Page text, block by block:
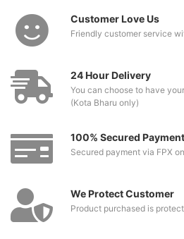
Customer Love Us
Friendly customer service
24 Hour Delivery
You can choose to have
(Kota Bharu only)
100% Secured Payment
Secured payment via FPX
We Protect Customer
Product purchased is